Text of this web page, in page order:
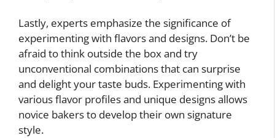
Lastly, experts emphasize the significance of
experimenting with flavors and designs. Don’t be
afraid to think outside the box and try
unconventional combinations that can surprise
and delight your taste buds. Experimenting with
various flavor profiles and unique designs allows
novice bakers to develop their own signature
style.